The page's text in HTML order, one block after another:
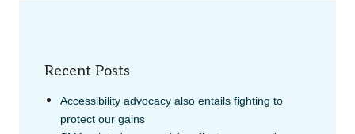
Recent Posts
Accessibility advocacy also entails fighting to
protect our gains